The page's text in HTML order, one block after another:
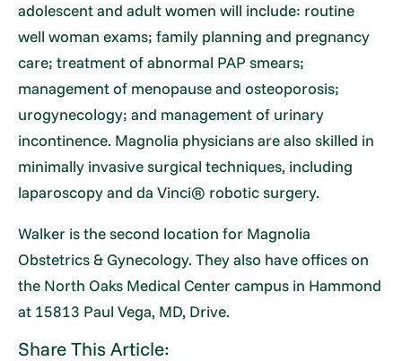
adolescent and adult women will include: routine
well woman exams; family planning and pregnancy
care; treatment of abnormal PAP smears;
management of menopause and osteoporosis;
urogynecology; and management of urinary
incontinence. Magnolia physicians are also skilled in
minimally invasive surgical techniques, including
laparoscopy and da Vinci® robotic surgery.
Walker is the second location for Magnolia
Obstetrics & Gynecology. They also have offices on
the North Oaks Medical Center campus in Hammond
at 15813 Paul Vega, MD, Drive.
Share This Article: